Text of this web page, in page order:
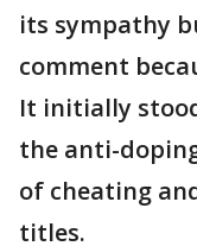
its sympathy
comment
It initially
the anti-
of cheating
titles.